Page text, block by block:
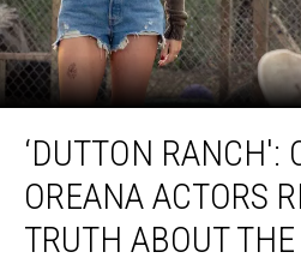
Ranch':
Carter
and
Oreana
Actors
‘DUTTON RANCH':
OREANA ACTORS
TRUTH ABOUT